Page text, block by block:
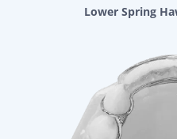
Lower Spring